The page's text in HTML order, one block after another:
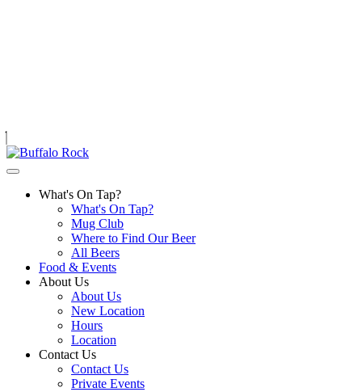
What's On Tap?
What's On Tap?
Mug Club
Where to Find Our Beer
All Beers
Food & Events
About Us
About Us
New Location
Hours
Location
Contact Us
Contact Us
Private Events